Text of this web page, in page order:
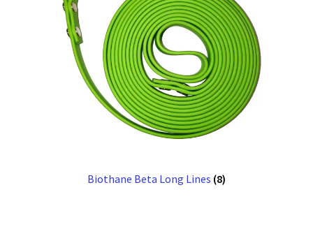
Biothane Beta Long Lines (8)